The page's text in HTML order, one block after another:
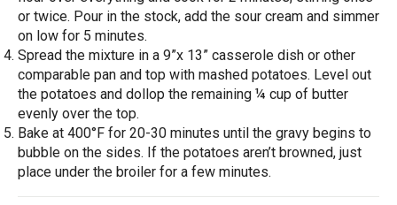
or twice. Pour in the stock, add the sour cream and simmer
on low for 5 minutes.
Spread the mixture in a 9”x 13” casserole dish or other
comparable pan and top with mashed potatoes. Level out
the potatoes and dollop the remaining ¼ cup of butter
evenly over the top.
Bake at 400°F for 20-30 minutes until the gravy begins to
bubble on the sides. If the potatoes aren’t browned, just
place under the broiler for a few minutes.